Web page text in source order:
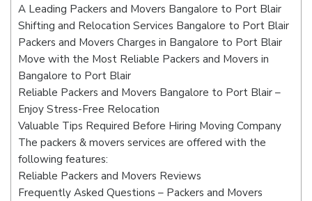
A Leading Packers and Movers Bangalore to Port Blair
Shifting and Relocation Services Bangalore to Port Blair
Packers and Movers Charges in Bangalore to Port Blair
Move with the Most Reliable Packers and Movers in
Bangalore to Port Blair
Reliable Packers and Movers Bangalore to Port Blair –
Enjoy Stress-Free Relocation
Valuable Tips Required Before Hiring Moving Company
The packers & movers services are offered with the
following features:
Reliable Packers and Movers Reviews
Frequently Asked Questions – Packers and Movers